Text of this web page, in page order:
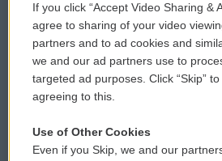
Comments Policy
Donor Privacy Policy
Contact Us
Reports and Filings
WCAI
Public
If you click “Accept Video Sharing &
agree to sharing of your video
partners and to ad cookies and
we and our ad partners use to
targeted ad purposes. Click “Skip”
agreeing to this.
Use of Other Cookies
Even if you Skip, we and our